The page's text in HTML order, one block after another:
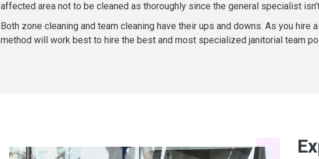
affected area not to be cleaned as thoroughly since the general specialist
Both zone cleaning and team cleaning have their ups and downs. As you
method will work best to hire the best and most specialized janitorial team